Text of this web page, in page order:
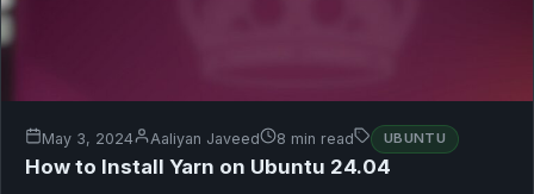
May 3, 2024 Aaliyan Javeed 8 min read UBUNTU
How to Install Yarn on Ubuntu 24.04